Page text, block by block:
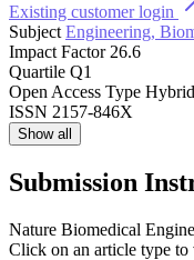
Existing customer login
Subject Engineering,
Impact Factor 26.6
Quartile Q1
Open Access Type Hybrid
ISSN 2157-846X
Show all
Submission
Nature Biomedical
Click on an article type